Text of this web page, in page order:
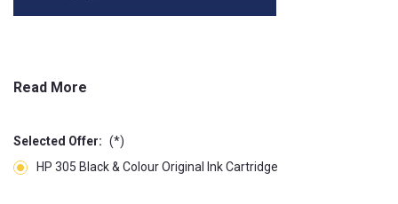
Read More
Selected Offer: (*)
HP 305 Black & Colour Original Ink Cartridge